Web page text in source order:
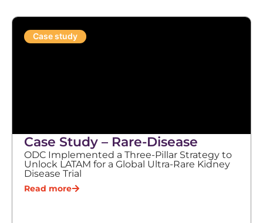
Case study
Case Study – Rare-Disease
ODC Implemented a Three-Pillar Strategy to
Unlock LATAM for a Global Ultra-Rare Kidney
Disease Trial
Read more